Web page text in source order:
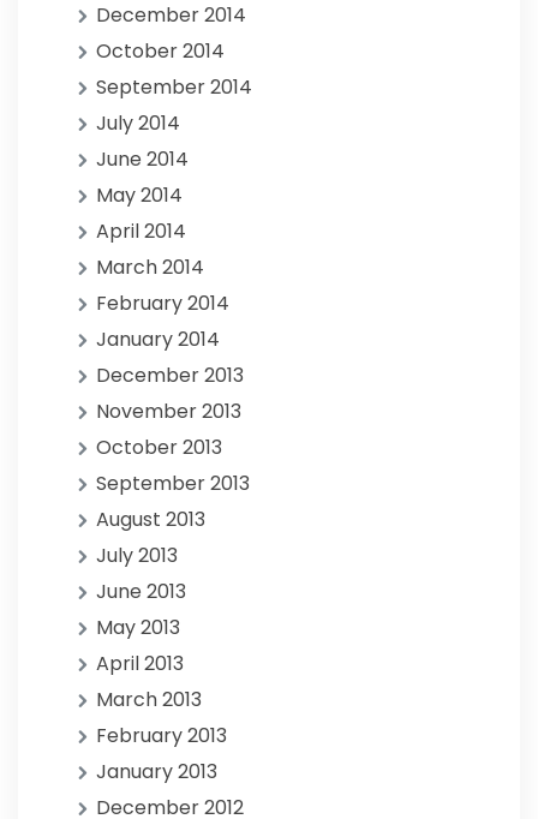
December 2014
October 2014
September 2014
July 2014
June 2014
May 2014
April 2014
March 2014
February 2014
January 2014
December 2013
November 2013
October 2013
September 2013
August 2013
July 2013
June 2013
May 2013
April 2013
March 2013
February 2013
January 2013
December 2012